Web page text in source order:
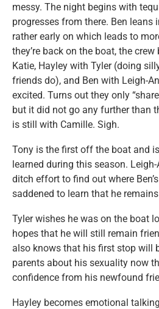
messy. The night begins with
progresses from there. Ben leans
rather early on which leads to
they’re back on the boat, the
Katie, Hayley with Tyler (doing
friends do), and Ben with Leigh-
excited. Turns out they only
but it did not go any further than
is still with Camille. Sigh.
Tony is the first off the boat and
learned during this season.
ditch effort to find out where
saddened to learn that he
Tyler wishes he was on the boat
hopes that he will still remain
also knows that his first stop will
parents about his sexuality now
confidence from his newfound
Hayley becomes emotional